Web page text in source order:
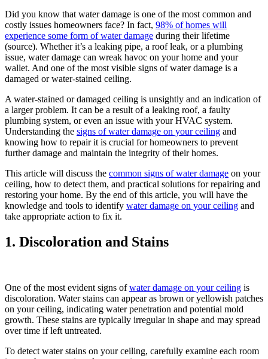
Did you know that water damage is one of the most common and
costly issues homeowners face? In fact, 98% of homes will
experience some form of water damage during their lifetime
(source). Whether it’s a leaking pipe, a roof leak, or a plumbing
issue, water damage can wreak havoc on your home and your
wallet. And one of the most visible signs of water damage is a
damaged or water-stained ceiling.
A water-stained or damaged ceiling is unsightly and an indication of
a larger problem. It can be a result of a leaking roof, a faulty
plumbing system, or even an issue with your HVAC system.
Understanding the signs of water damage on your ceiling and
knowing how to repair it is crucial for homeowners to prevent
further damage and maintain the integrity of their homes.
This article will discuss the common signs of water damage on your
ceiling, how to detect them, and practical solutions for repairing and
restoring your home. By the end of this article, you will have the
knowledge and tools to identify water damage on your ceiling and
take appropriate action to fix it.
1. Discoloration and Stains
One of the most evident signs ofwater damage on your ceiling is
discoloration. Water stains can appear as brown or yellowish patches
on your ceiling, indicating water penetration and potential mold
growth. These stains are typically irregular in shape and may spread
over time if left untreated.
To detect water stains on your ceiling, carefully examine each room